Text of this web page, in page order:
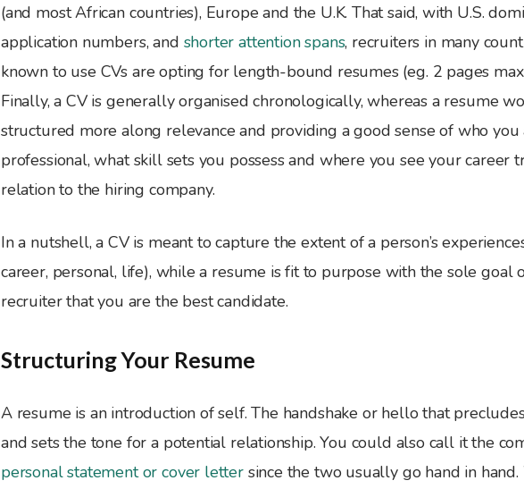
(and most African countries), Europe and the U.K. That said, with U.S.
application numbers, and shorter attention spans, recruiters in many
known to use CVs are opting for length-bound resumes (eg. 2 pages
Finally, a CV is generally organised chronologically, whereas a resume
structured more along relevance and providing a good sense of who you
professional, what skill sets you possess and where you see your career
relation to the hiring company.
In a nutshell, a CV is meant to capture the extent of a person’s
career, personal, life), while a resume is fit to purpose with the sole goal
recruiter that you are the best candidate.
Structuring Your Resume
A resume is an introduction of self. The handshake or hello that
and sets the tone for a potential relationship. You could also call it the
personal statement or cover lettersince the two usually go hand in hand.